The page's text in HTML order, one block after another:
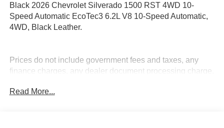
Black 2026 Chevrolet Silverado 1500 RST 4WD 10-
Speed Automatic EcoTec3 6.2L V8 10-Speed Automatic,
4WD, Black Leather.
Prices do not include government fees and taxes, any
finance charges, any dealer document processing charge,
charge. Price includes: Rebates:$1250 - Chevrolet
Read More...